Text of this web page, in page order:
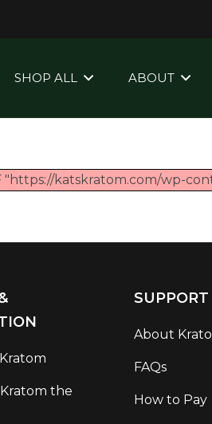
SHOP ALL ABOUT
katskratom.com/wp-
the
SUPPORT
About
FAQs
How to Pay